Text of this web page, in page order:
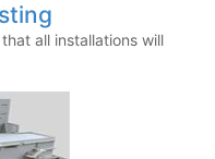
all installations will